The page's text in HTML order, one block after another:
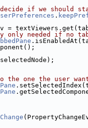
if we should
.
=
needed if no
one the user